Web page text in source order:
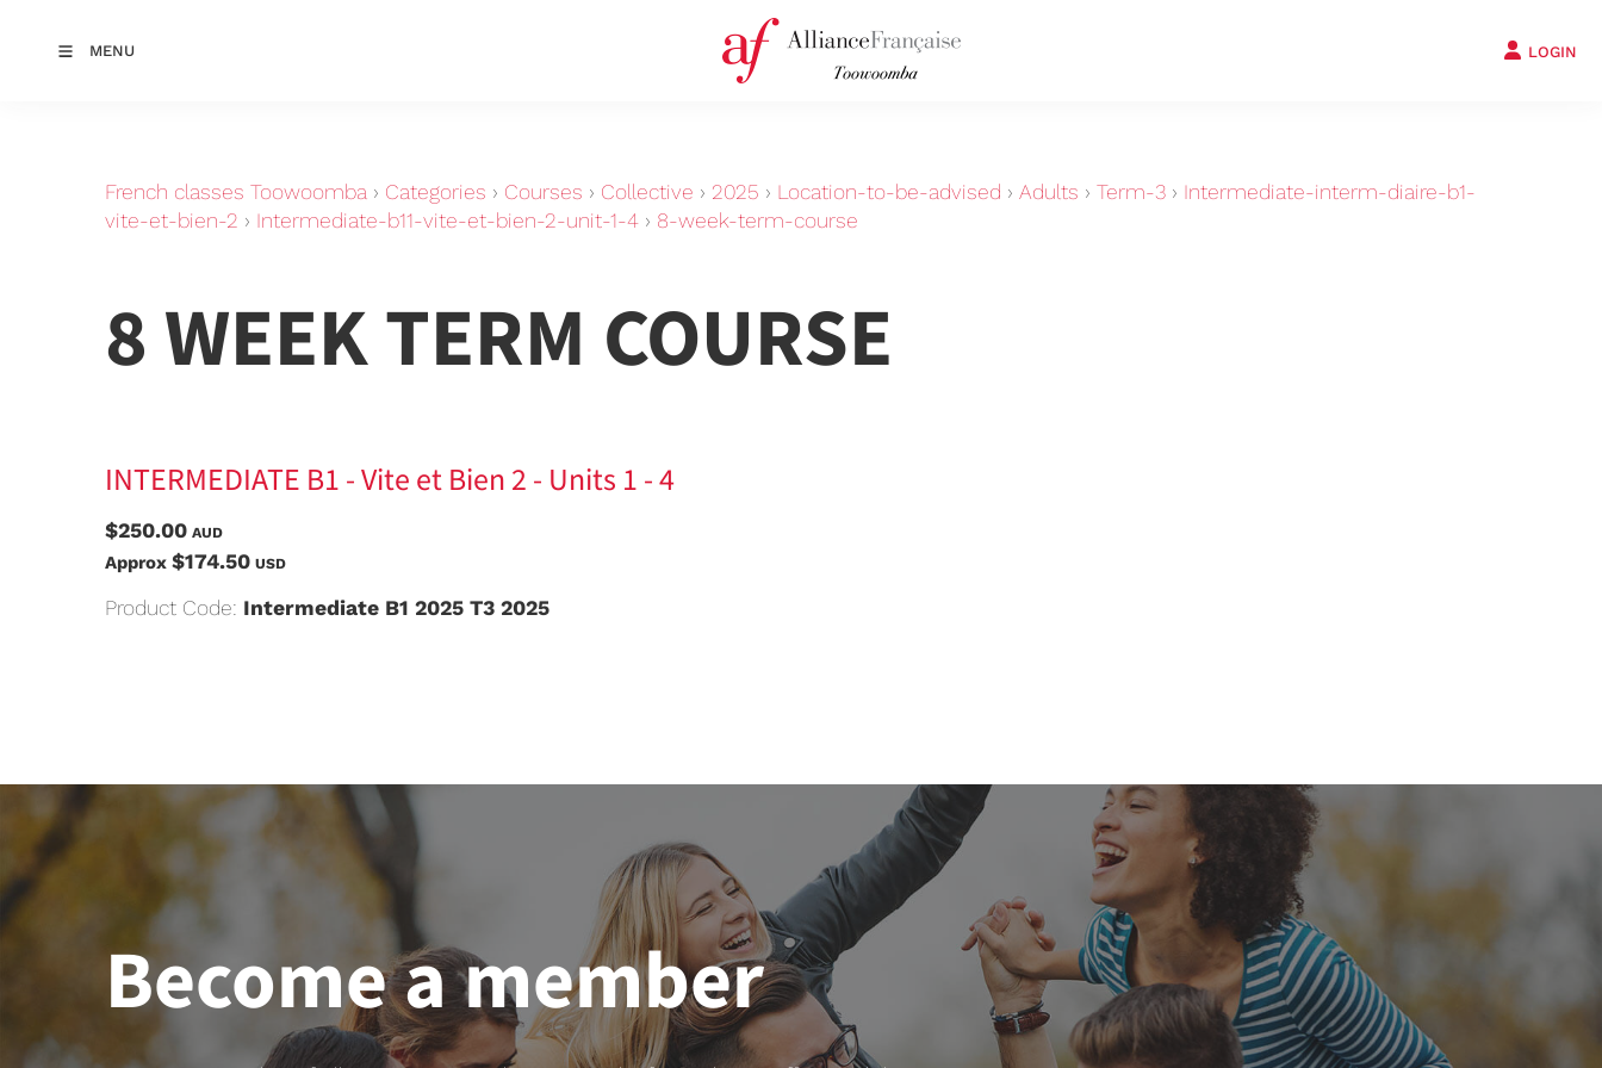
MENU LOGIN
French classes Toowoomba › Categories › Courses › Collective › 2025 › Location-to-be-advised › Adults › Term-3 › Intermediate-interm-diaire-b1-
vite-et-bien-2 › Intermediate-b11-vite-et-bien-2-unit-1-4 › 8-week-term-course
8 WEEK TERM COURSE
INTERMEDIATE B1 - Vite et Bien 2 - Units 1 - 4
$250.00 AUD
Approx $174.50 USD
Product Code: Intermediate B1 2025 T3 2025
Become a member